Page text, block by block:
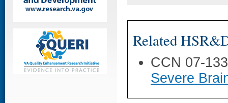
Related
CCN 07-
Severe